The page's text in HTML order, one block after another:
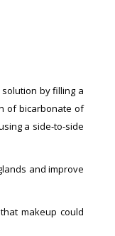
by filling a
of bicarbonate of
a side-to-side
and improve
makeup could